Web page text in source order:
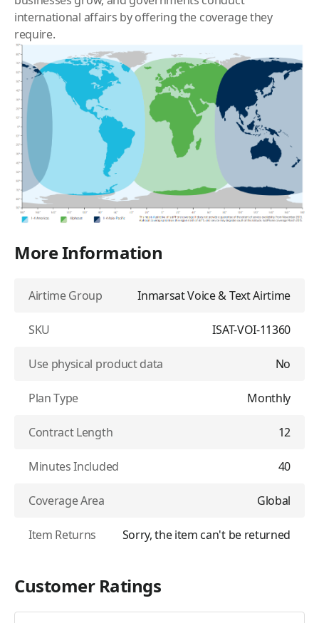
international affairs by offering the coverage they
require.
More Information
Airtime Group Inmarsat Voice & Text Airtime
SKU ISAT-VOI-11360
Use physical product data No
Plan Type Monthly
Contract Length 12
Minutes Included 40
Coverage Area Global
Item Returns Sorry, the item can't be returned
Customer Ratings